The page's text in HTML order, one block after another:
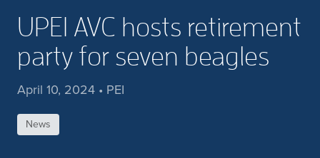
UPEI AVC hosts retirement
party for seven beagles
April 10, 2024 • PEI
News